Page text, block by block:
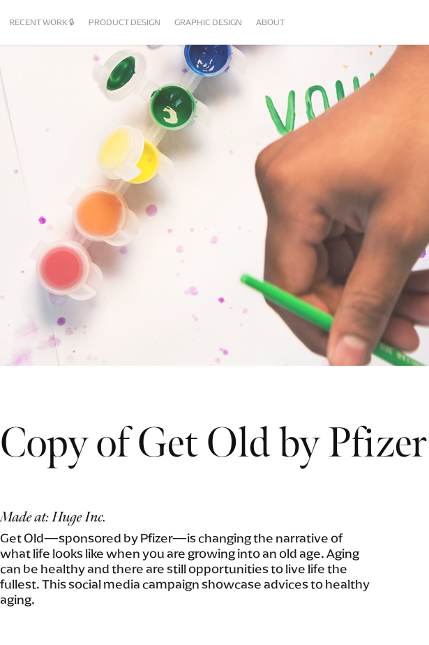
RECENT WORK 🔒 PRODUCT DESIGN GRAPHIC DESIGN ABOUT
Copy of Get Old by Pfizer
Made at: Huge Inc.
Get Old—sponsored by Pfizer—is changing the narrative of
what life looks like when you are growing into an old age. Aging
can be healthy and there are still opportunities to live life the
fullest. This social media campaign showcase advices to healthy
aging.